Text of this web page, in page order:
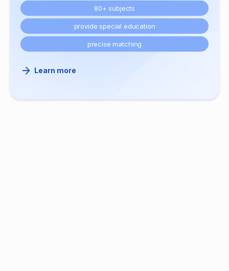
80+ subjects
provide special education
precise matching
Learn more